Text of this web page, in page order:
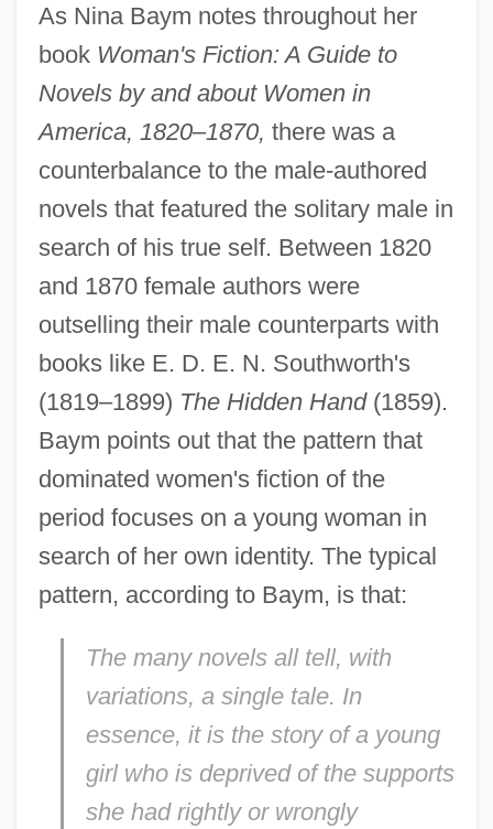
As Nina Baym notes throughout her
book Woman's Fiction: A Guide to
Novels by and about Women in
America, 1820–1870, there was a
counterbalance to the male-authored
novels that featured the solitary male in
search of his true self. Between 1820
and 1870 female authors were
outselling their male counterparts with
books like E. D. E. N. Southworth's
(1819–1899) The Hidden Hand(1859).
Baym points out that the pattern that
dominated women's fiction of the
period focuses on a young woman in
search of her own identity. The typical
pattern, according to Baym, is that:
The many novels all tell, with
variations, a single tale. In
essence, it is the story of a young
girl who is deprived of the supports
she had rightly or wrongly